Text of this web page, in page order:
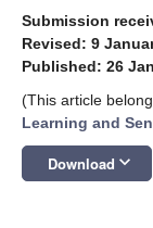
Submission
Revised: 9
Published: 26
(This article
Learning and
Download keyboard_arrow_down